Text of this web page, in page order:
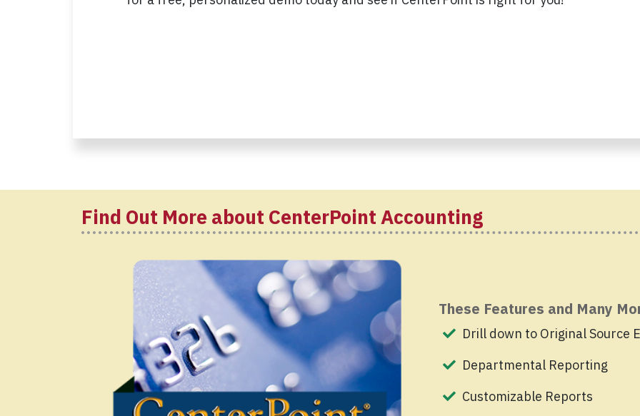
Find Out More about CenterPoint Accounting
These Features and Many
Drill down to Original Source
Departmental Reporting
Customizable Reports